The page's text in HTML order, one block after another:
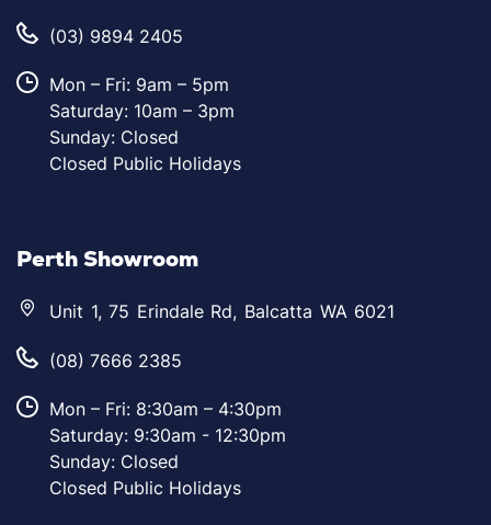
(03) 9894 2405
Mon – Fri: 9am – 5pm
Saturday: 10am – 3pm
Sunday: Closed
Closed Public Holidays
Perth Showroom
Unit 1, 75 Erindale Rd, Balcatta WA 6021
(08) 7666 2385
Mon – Fri: 8:30am – 4:30pm
Saturday: 9:30am - 12:30pm
Sunday: Closed
Closed Public Holidays